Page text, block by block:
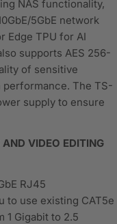
NAS functionality,
5GbE network
Edge TPU for AI
supports AES 256-
of sensitive
The TS-
supply to ensure
VIDEO EDITING
RJ45
to use existing CAT5e
1 Gigabit to 2.5